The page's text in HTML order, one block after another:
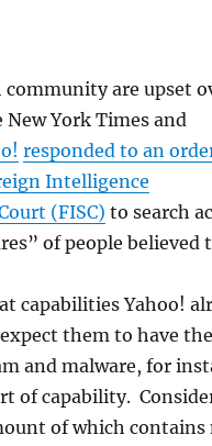
are upset
York Times and
responded to an
Intelligence
(FISC) to search
of people believed
capabilities Yahoo!
them to have
and malware, for
of capability.
of which contains